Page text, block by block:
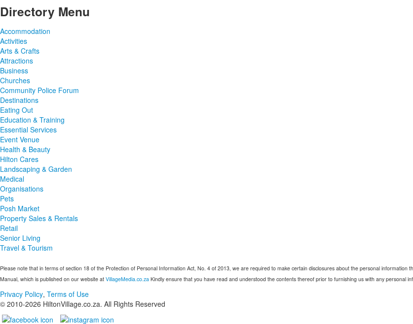
Directory Menu
Accommodation
Activities
Arts & Crafts
Attractions
Business
Churches
Community Police Forum
Destinations
Eating Out
Education & Training
Essential Services
Event Venue
Health & Beauty
Hilton Cares
Landscaping & Garden
Medical
Organisations
Pets
Posh Market
Property Sales & Rentals
Retail
Senior Living
Travel & Tourism
Please note that in terms of section 18 of the Protection of Personal Information Act, No. 4 of 2013, we are required to make certain disclosures about the personal
Manual, which is published on our website at VillageMedia.co.za Kindly ensure that you have read and understood the contents thereof prior to furnishing us with any personal
Privacy Policy, Terms of Use
© 2010-2026 HiltonVillage.co.za. All Rights Reserved